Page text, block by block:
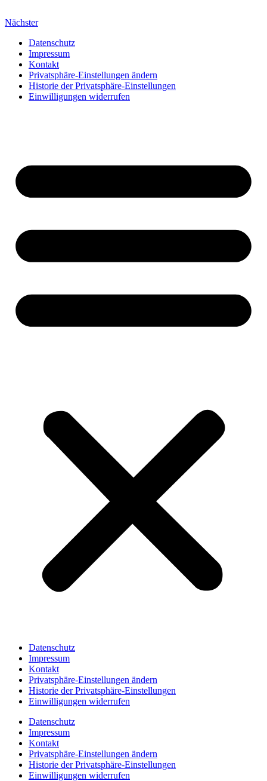
Nächster
Datenschutz
Impressum
Kontakt
Privatsphäre-Einstellungen ändern
Historie der Privatsphäre-Einstellungen
Einwilligungen widerrufen
Datenschutz
Impressum
Kontakt
Privatsphäre-Einstellungen ändern
Historie der Privatsphäre-Einstellungen
Einwilligungen widerrufen
Datenschutz
Impressum
Kontakt
Privatsphäre-Einstellungen ändern
Historie der Privatsphäre-Einstellungen
Einwilligungen widerrufen